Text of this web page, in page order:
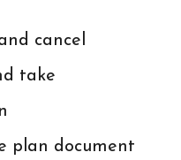
cancel
take
plan document